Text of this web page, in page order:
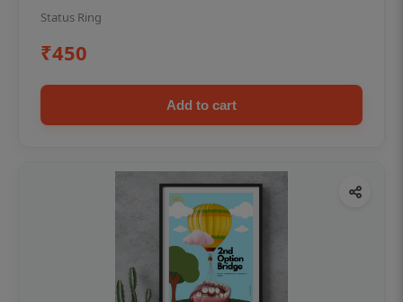
Status Ring
₹450
Add to cart